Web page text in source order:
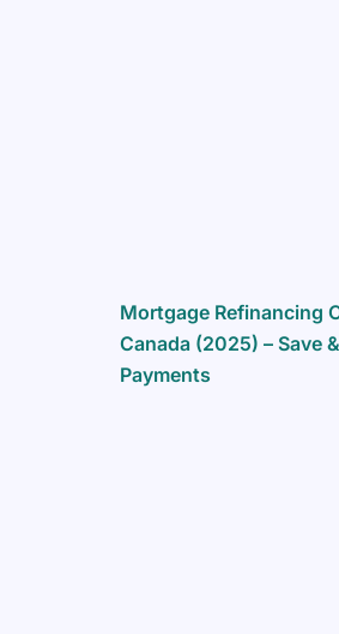
Mortgage Refinancing
Canada (2025) – Save
Payments